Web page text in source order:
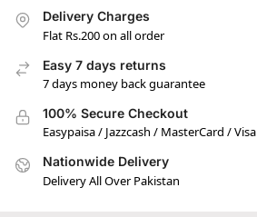
Delivery Charges
Flat Rs.200 on all order
Easy 7 days returns
7 days money back guarantee
100% Secure Checkout
Easypaisa / Jazzcash / MasterCard / Visa
Nationwide Delivery
Delivery All Over Pakistan